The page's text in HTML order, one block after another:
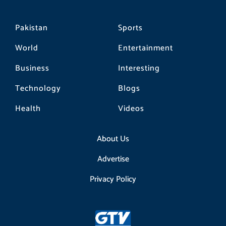
Pakistan
World
Business
Technology
Health
Sports
Entertainment
Interesting
Blogs
Videos
About Us
Advertise
Privacy Policy